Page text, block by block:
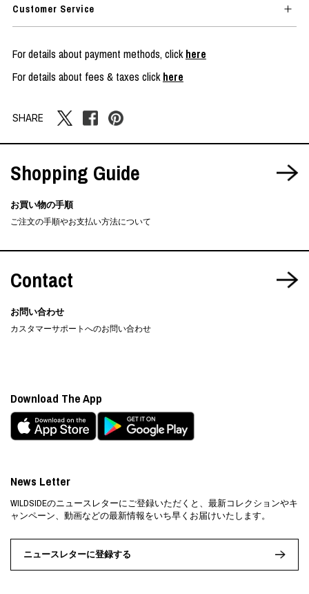
Customer Service
For details about payment methods, clickhere
For details about fees & taxes clickhere
SHARE
Shopping Guide
お買い物の手順
ご注文の手順やお支払い方法について
Contact
お問い合わせ
カスタマーサポートへのお問い合わせ
News Letter
WILDSIDEのニュースレターにご登録いただくと、最新コレクションやキ
ャンペーン、動画などの最新情報をいち早くお届けいたします。
ニュースレターに登録する
Download The App